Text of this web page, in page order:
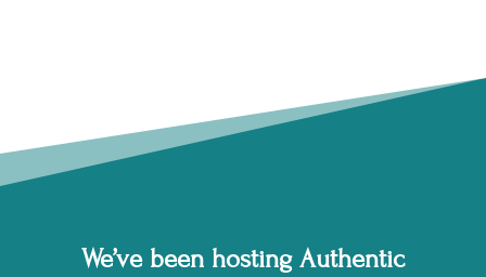
We’ve been hosting Authentic